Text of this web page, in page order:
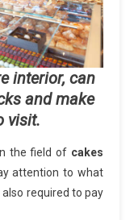
interior, can
and make
visit.
the field of cakes
attention to what
required to pay